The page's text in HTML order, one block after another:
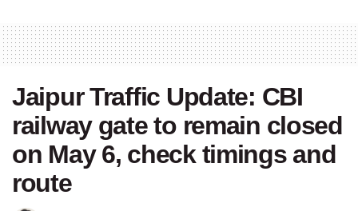
Jaipur Traffic Update: CBI
railway gate to remain closed
on May 6, check timings and
route